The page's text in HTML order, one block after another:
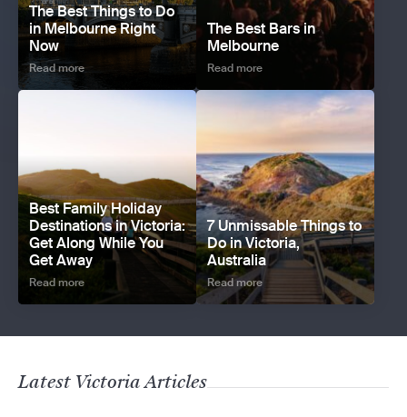
The Best Things to Do
in Melbourne Right
Now
Read more
The Best Bars in
Melbourne
Read more
Best Family Holiday
Destinations in Victoria:
Get Along While You
Get Away
Read more
7 Unmissable Things to
Do in Victoria,
Australia
Read more
Latest Victoria Articles